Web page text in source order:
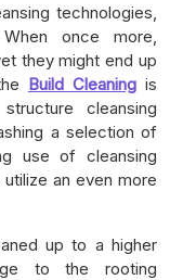
technologies,
once more,
they might end up
Build Cleaningis
cleansing
a selection of
use of cleansing
an even more
up to a higher
to the rooting